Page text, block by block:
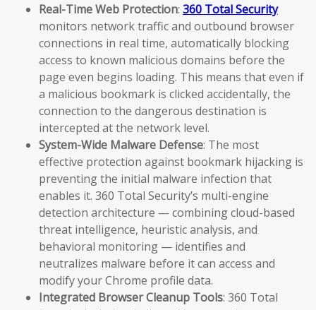
Real-Time Web Protection: 360 Total Security
monitors network traffic and outbound browser
connections in real time, automatically blocking
access to known malicious domains before the
page even begins loading. This means that even if
a malicious bookmark is clicked accidentally, the
connection to the dangerous destination is
intercepted at the network level.
System-Wide Malware Defense: The most
effective protection against bookmark hijacking is
preventing the initial malware infection that
enables it. 360 Total Security’s multi-engine
detection architecture — combining cloud-based
threat intelligence, heuristic analysis, and
behavioral monitoring — identifies and
neutralizes malware before it can access and
modify your Chrome profile data.
Integrated Browser Cleanup Tools: 360 Total